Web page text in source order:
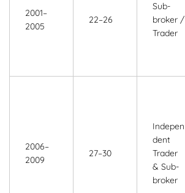
2001–
2005
22–26
Sub-
broker /
Trader
2006–
2009
27–30
Indepen
dent
Trader
& Sub-
broker